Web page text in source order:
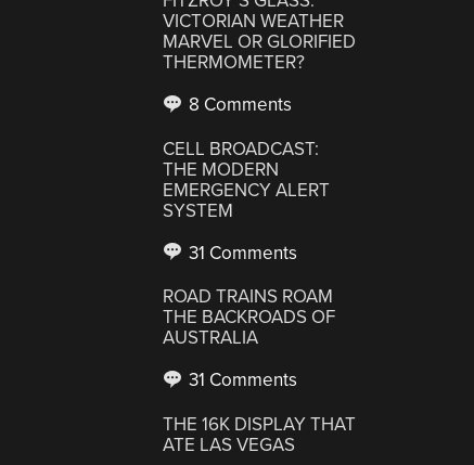
VICTORIAN WEATHER
MARVEL OR GLORIFIED
THERMOMETER?
8 Comments
CELL BROADCAST:
THE MODERN
EMERGENCY ALERT
SYSTEM
31 Comments
ROAD TRAINS ROAM
THE BACKROADS OF
AUSTRALIA
31 Comments
THE 16K DISPLAY THAT
ATE LAS VEGAS